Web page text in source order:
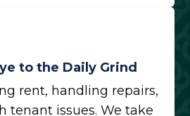
to the Daily Grind
rent, handling repairs,
tenant issues. We take